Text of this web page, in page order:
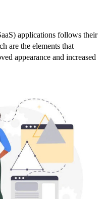
applications follows their
are the elements that
appearance and increased